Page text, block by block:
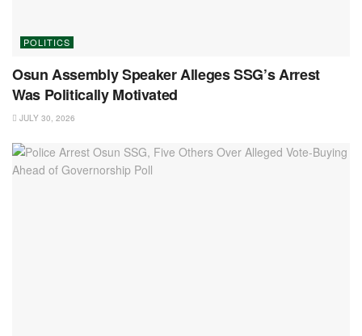
POLITICS
Osun Assembly Speaker Alleges SSG’s Arrest
Was Politically Motivated
JULY 30, 2026